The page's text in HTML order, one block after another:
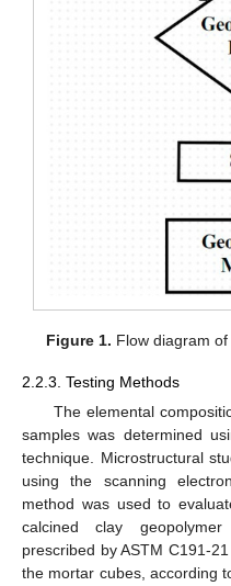
Figure 1. Flow diagram
2.2.3. Testing Methods
The elemental
samples was determined
technique. Microstructural
using the scanning
method was used to
calcined clay
prescribed by ASTM C191-
the mortar cubes, according